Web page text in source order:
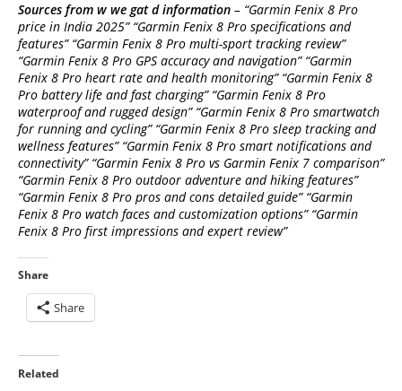
Sources from w we gat d information – “Garmin Fenix 8 Pro
price in India 2025” “Garmin Fenix 8 Pro specifications and
features” “Garmin Fenix 8 Pro multi-sport tracking review”
“Garmin Fenix 8 Pro GPS accuracy and navigation” “Garmin
Fenix 8 Pro heart rate and health monitoring” “Garmin Fenix 8
Pro battery life and fast charging” “Garmin Fenix 8 Pro
waterproof and rugged design” “Garmin Fenix 8 Pro smartwatch
for running and cycling” “Garmin Fenix 8 Pro sleep tracking and
wellness features” “Garmin Fenix 8 Pro smart notifications and
connectivity” “Garmin Fenix 8 Pro vs Garmin Fenix 7 comparison”
“Garmin Fenix 8 Pro outdoor adventure and hiking features”
“Garmin Fenix 8 Pro pros and cons detailed guide” “Garmin
Fenix 8 Pro watch faces and customization options” “Garmin
Fenix 8 Pro first impressions and expert review”
Share
Share
Related